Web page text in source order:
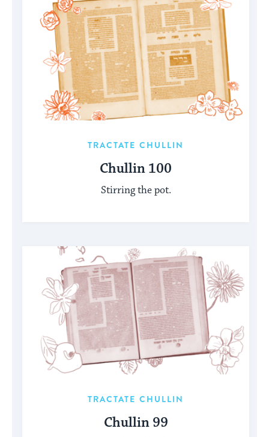
TRACTATE CHULLIN
Chullin 100
Stirring the pot.
TRACTATE CHULLIN
Chullin 99